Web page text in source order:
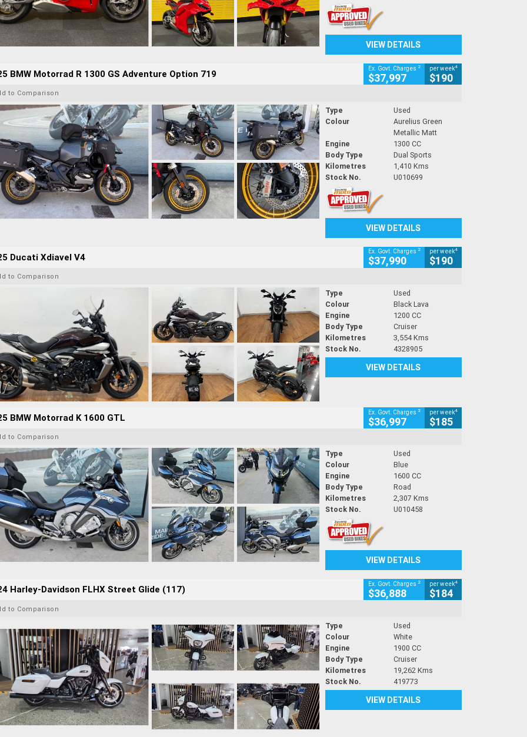
VIEW DETAILS
BMW Motorrad R 1300 GS Adventure Option 719 Ex. Govt. Charges 2
$37,997
per week4
$190
to Comparison
Type
Used
Colour
Aurelius Green
Metallic Matt
Engine
1300 CC
Body Type
Dual Sports
Kilometres
1,410 Kms
Stock No.
U010699
VIEW DETAILS
Ducati Xdiavel V4 Ex. Govt. Charges 2
$37,990
per week4
$190
to Comparison
Type
Used
Colour
Black Lava
Engine
1200 CC
Body Type
Cruiser
Kilometres
3,554 Kms
Stock No.
4328905
VIEW DETAILS
BMW Motorrad K 1600 GTL Ex. Govt. Charges 2
$36,997
per week4
$185
to Comparison
Type
Used
Colour
Blue
Engine
1600 CC
Body Type
Road
Kilometres
2,307 Kms
Stock No.
U010458
VIEW DETAILS
Harley-Davidson FLHX Street Glide (117) Ex. Govt. Charges 2
$36,888
per week4
$184
to Comparison
Type
Used
Colour
White
Engine
1900 CC
Body Type
Cruiser
Kilometres
19,262 Kms
Stock No.
419773
VIEW DETAILS